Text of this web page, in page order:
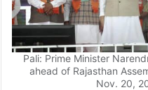
Pali: Prime Minister
ahead of Rajasthan
Nov. 20,